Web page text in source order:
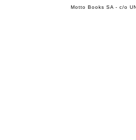
Motto Books SA - c/o